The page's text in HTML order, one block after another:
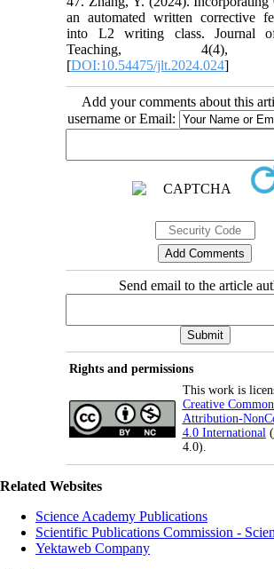
an automated written corrective
into L2 writing class. Journal
Teaching, 4(4),
[DOI:10.54475/jlt.2024.024]
Add your comments about this
username or Email:
Send email to the article
Rights and permissions
This work is
Creative
Attribution-
4.0 International (
4.0).
Related Websites
Science Academy Publications
Scientific Publications Commission -
Yektaweb Company